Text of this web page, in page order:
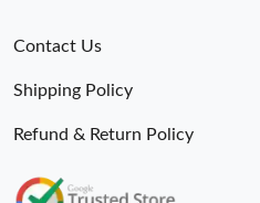
Contact Us
Shipping Policy
Refund & Return Policy